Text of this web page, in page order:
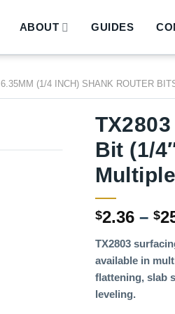
ABOUT GUIDES
6.35MM (1/4 INCH) SHANK ROUTER
Bit (1/
$2.36 – $
TX2803
available in
flattening, slab
leveling.